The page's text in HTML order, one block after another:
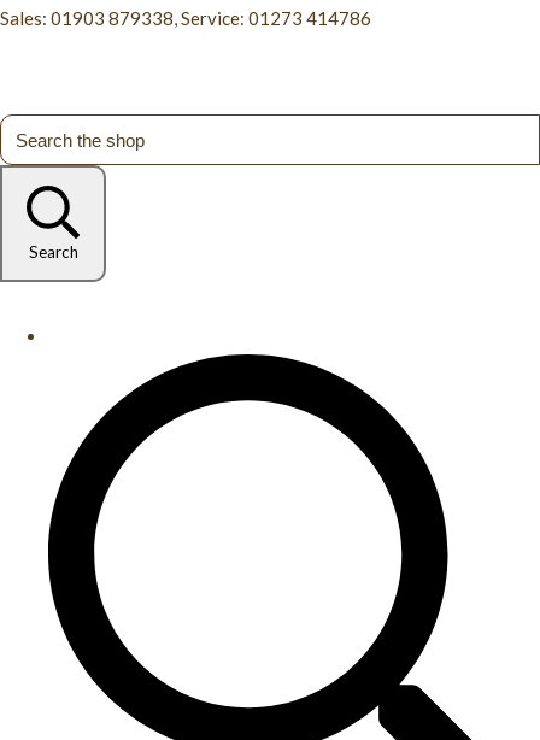
Sales: 01903 879338, Service: 01273 414786
Search